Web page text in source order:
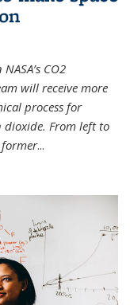
CO2
will receive more
process for
dioxide. From left to
...